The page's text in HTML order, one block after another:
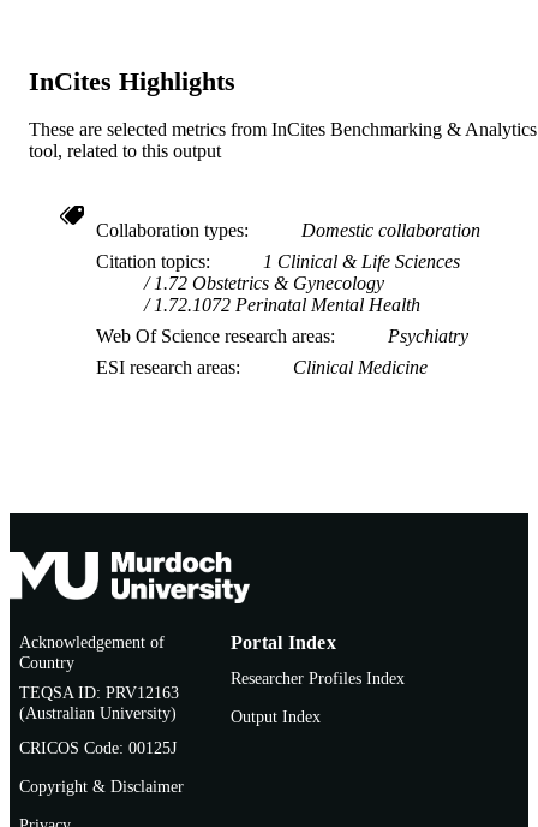
InCites Highlights
These are selected metrics from InCites Benchmarking & Analytics
tool, related to this output
Collaboration types
Domestic collaboration
Citation topics
1 Clinical & Life Sciences
1.72 Obstetrics & Gynecology
1.72.1072 Perinatal Mental Health
Web Of Science research areas
Psychiatry
ESI research areas
Clinical Medicine
Acknowledgement of
Country
TEQSA ID: PRV12163
(Australian University)
CRICOS Code: 00125J
Copyright & Disclaimer
Portal Index
Researcher Profiles Index
Output Index